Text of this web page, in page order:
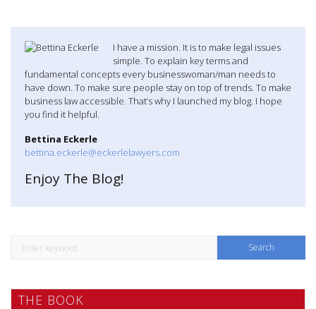
I have a mission. It is to make legal issues
simple. To explain key terms and
fundamental concepts every businesswoman/man needs to
have down. To make sure people stay on top of trends. To make
business law accessible. That’s why I launched my blog. I hope
you find it helpful.
Bettina Eckerle
bettina.eckerle@eckerlelawyers.com
Enjoy The Blog!
THE BOOK